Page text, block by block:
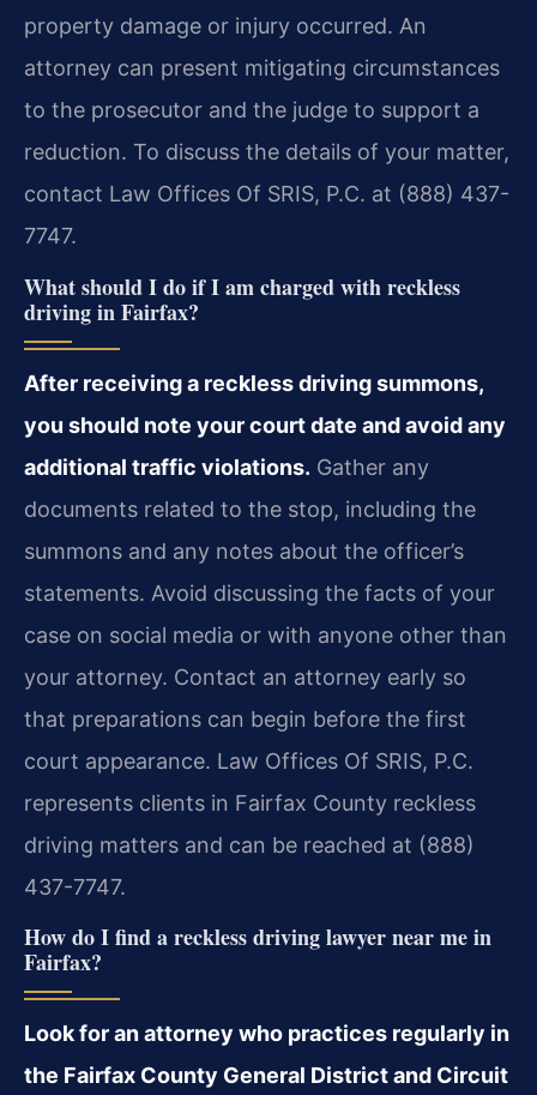
property damage or injury occurred. An
attorney can present mitigating circumstances
to the prosecutor and the judge to support a
reduction. To discuss the details of your matter,
contact Law Offices Of SRIS, P.C. at (888) 437-
7747.
What should I do if I am charged with reckless
driving in Fairfax?
After receiving a reckless driving summons,
you should note your court date and avoid any
additional traffic violations. Gather any
documents related to the stop, including the
summons and any notes about the officer’s
statements. Avoid discussing the facts of your
case on social media or with anyone other than
your attorney. Contact an attorney early so
that preparations can begin before the first
court appearance. Law Offices Of SRIS, P.C.
represents clients in Fairfax County reckless
driving matters and can be reached at (888)
437-7747.
How do I find a reckless driving lawyer near me in
Fairfax?
Look for an attorney who practices regularly in
the Fairfax County General District and Circuit